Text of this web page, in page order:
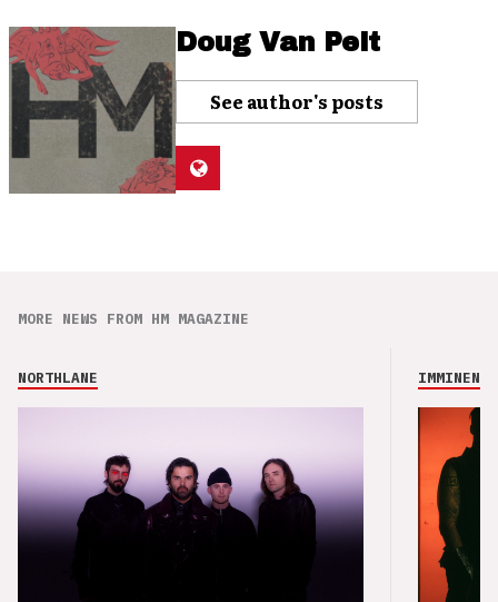
Doug Van Pelt
See author's posts
MORE NEWS FROM HM MAGAZINE
NORTHLANE IMMINENCE